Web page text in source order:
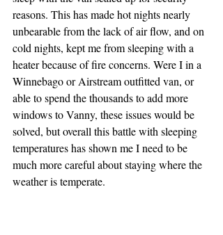
reasons. This has made hot nights nearly
unbearable from the lack of air flow, and on
cold nights, kept me from sleeping with a
heater because of fire concerns. Were I in a
Winnebago or Airstream outfitted van, or
able to spend the thousands to add more
windows to Vanny, these issues would be
solved, but overall this battle with sleeping
temperatures has shown me I need to be
much more careful about staying where the
weather is temperate.